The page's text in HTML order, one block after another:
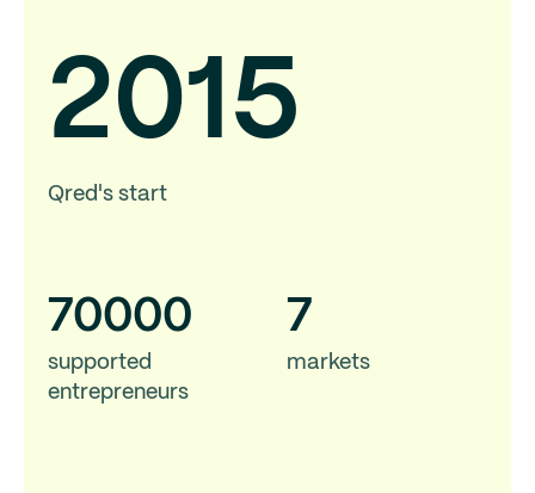
2015
Qred's start
70000
supported
entrepreneurs
7
markets